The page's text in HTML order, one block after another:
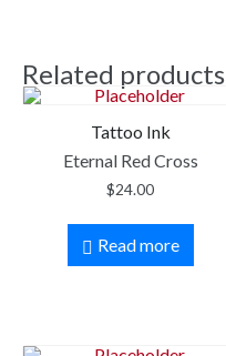
Related products
Tattoo Ink
Eternal Red Cross
$24.00
Read more